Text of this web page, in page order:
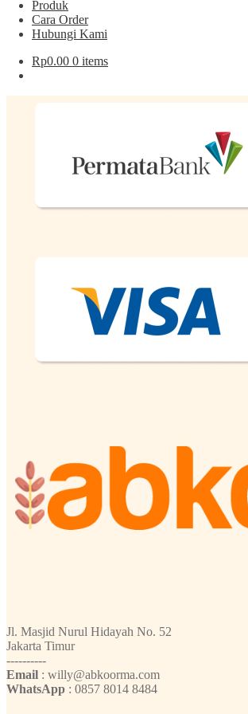
Produk
Cara Order
Hubungi Kami
Rp0.00 0 items
Jl. Masjid Nurul Hidayah No. 52
Jakarta Timur
----------
Email : willy@abkoorma.com
WhatsApp : 0857 8014 8484